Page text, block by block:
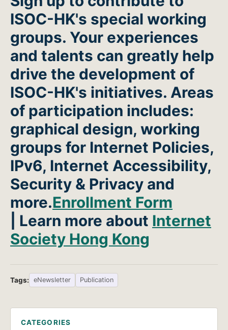
ISOC-HK's special working
groups. Your experiences
and talents can greatly help
drive the development of
ISOC-HK's initiatives. Areas
of participation includes:
graphical design, working
groups for Internet Policies,
IPv6, Internet Accessibility,
Security & Privacy and
more.Enrollment Form
| Learn more about Internet
Society Hong Kong
Tags: eNewsletter Publication
CATEGORIES